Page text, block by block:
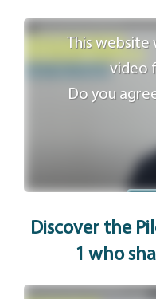
This website
video
Do you
Discover the
1 who